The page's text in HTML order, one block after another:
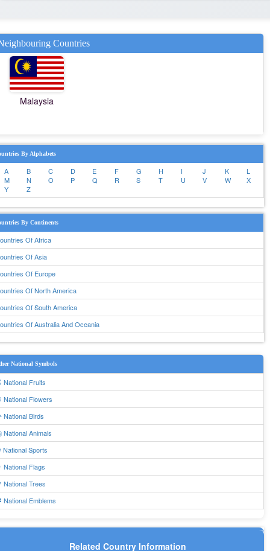
Countries
Malaysia
By Alphabets
A B C D E F G H I J K
L
M
N O P Q R S T U V W
X
Y
Z
By Continents
Of Africa
Of Asia
Of Europe
Of North America
Of South America
Of Australia And Oceania
National Symbols
National Fruits
National Flowers
National Birds
National Animals
National Sports
National Flags
National Trees
National Emblems
Related Country Information